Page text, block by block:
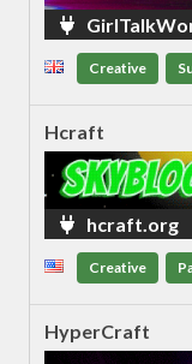
Creative
Hcraft
hcraft.org
Creative
HyperCraft